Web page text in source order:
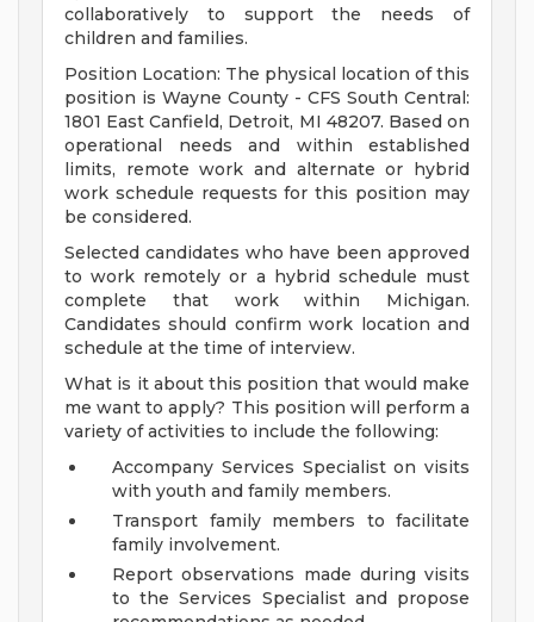
collaboratively to support the needs of
children and families.
Position Location: The physical location of this
position is Wayne County - CFS South Central:
1801 East Canfield, Detroit, MI 48207. Based on
operational needs and within established
limits, remote work and alternate or hybrid
work schedule requests for this position may
be considered.
Selected candidates who have been approved
to work remotely or a hybrid schedule must
complete that work within Michigan.
Candidates should confirm work location and
schedule at the time of interview.
What is it about this position that would make
me want to apply? This position will perform a
variety of activities to include the following:
Accompany Services Specialist on visits
with youth and family members.
Transport family members to facilitate
family involvement.
Report observations made during visits
to the Services Specialist and propose